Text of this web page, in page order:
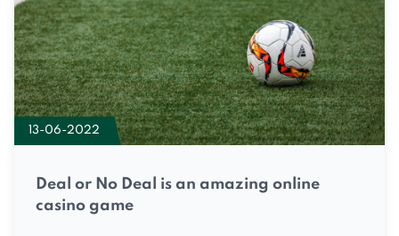
13-06-2022
Deal or No Deal is an amazing online
casino game